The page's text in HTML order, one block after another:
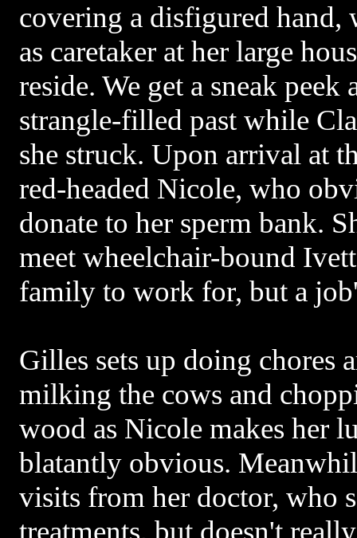
covering a disfigured hand,
as caretaker at her large
reside. We get a sneak peek
strangle-filled past while
she struck. Upon arrival at
red-headed Nicole, who
donate to her sperm bank.
meet wheelchair-bound
family to work for, but a
Gilles sets up doing chores
milking the cows and
wood as Nicole makes her
blatantly obvious.
visits from her doctor, who
treatments, but doesn't